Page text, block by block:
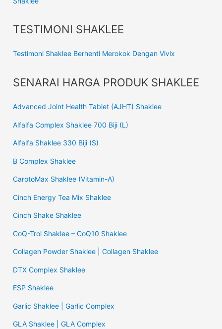
TESTIMONI SHAKLEE
Testimoni Shaklee Berhenti Merokok Dengan Vivix
SENARAI HARGA PRODUK SHAKLEE
Advanced Joint Health Tablet (AJHT) Shaklee
Alfalfa Complex Shaklee 700 Biji (L)
Alfalfa Shaklee 330 Biji (S)
B Complex Shaklee
CarotoMax Shaklee (Vitamin-A)
Cinch Energy Tea Mix Shaklee
Cinch Shake Shaklee
CoQ-Trol Shaklee – CoQ10 Shaklee
Collagen Powder Shaklee | Collagen Shaklee
DTX Complex Shaklee
ESP Shaklee
Garlic Shaklee | Garlic Complex
GLA Shaklee | GLA Complex